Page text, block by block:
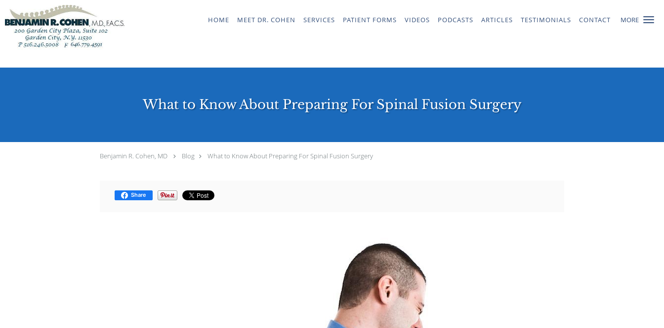
MORE
Skip to main content
HOME MEET DR. COHEN SERVICES PATIENT FORMS VIDEOS PODCASTS ARTICLES TESTIMONIALS CONTACT
What to Know About Preparing For Spinal Fusion Surgery
Benjamin R. Cohen, MD Blog What to Know About Preparing For Spinal Fusion Surgery
Share